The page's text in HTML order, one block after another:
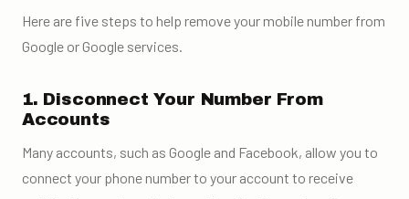
Here are five steps to help remove your mobile number from
Google or Google services.
1. Disconnect Your Number From
Accounts
Many accounts, such as Google and Facebook, allow you to
connect your phone number to your account to receive